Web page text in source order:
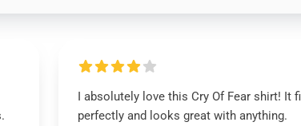
I absolutely love this Cry Of Fear shirt! It
perfectly and looks great with anything.